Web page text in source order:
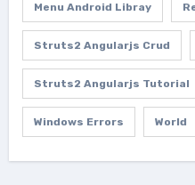
Menu Android Libray
Struts2 Angularjs Crud
Struts2 Angularjs Tutorial
Windows Errors World